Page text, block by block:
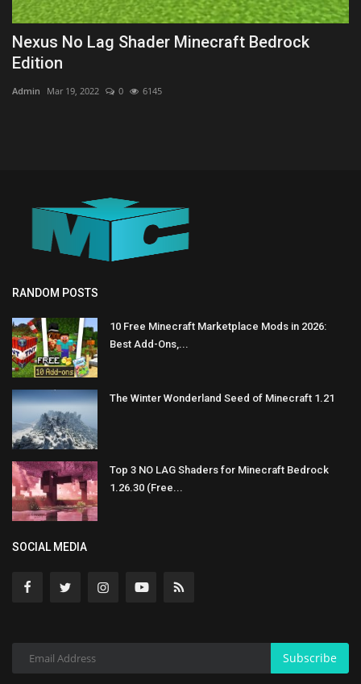
Nexus No Lag Shader Minecraft Bedrock
Edition
Admin Mar 19, 2022 0 6145
RANDOM POSTS
10 Free Minecraft Marketplace Mods in 2026:
Best Add-Ons,...
The Winter Wonderland Seed of Minecraft 1.21
Top 3 NO LAG Shaders for Minecraft Bedrock
1.26.30 (Free...
SOCIAL MEDIA
Subscribe